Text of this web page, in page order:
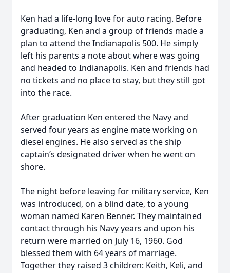
Ken had a life-long love for auto racing. Before
graduating, Ken and a group of friends made a
plan to attend the Indianapolis 500. He simply
left his parents a note about where was going
and headed to Indianapolis. Ken and friends had
no tickets and no place to stay, but they still got
into the race.
After graduation Ken entered the Navy and
served four years as engine mate working on
diesel engines. He also served as the ship
captain’s designated driver when he went on
shore.
The night before leaving for military service, Ken
was introduced, on a blind date, to a young
woman named Karen Benner. They maintained
contact through his Navy years and upon his
return were married on July 16, 1960. God
blessed them with 64 years of marriage.
Together they raised 3 children: Keith, Keli, and